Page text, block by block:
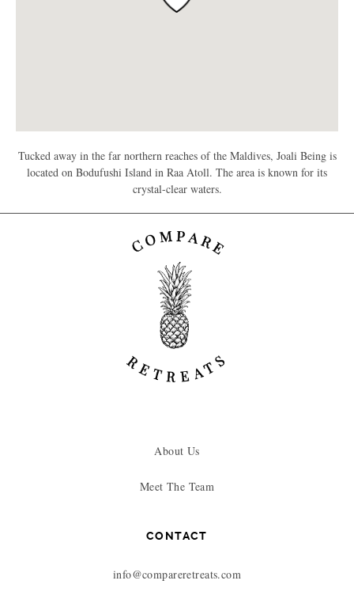
Tucked away in the far northern reaches of the Maldives, Joali Being is
located on Bodufushi Island in Raa Atoll. The area is known for its
crystal-clear waters.
About Us
Meet The Team
CONTACT
info@compareretreats.com